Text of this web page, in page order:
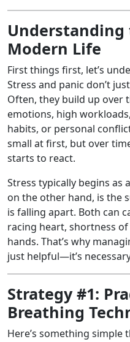
Modern Life
First things first, let’s
Stress and panic don’t
Often, they build up over
emotions, high
habits, or personal
small at first, but over
starts to react.
Stress typically begins as
on the other hand, is the
is falling apart. Both can
racing heart, shortness
hands. That’s why
just helpful—it’s
Strategy #1:
Breathing
Here’s something simple